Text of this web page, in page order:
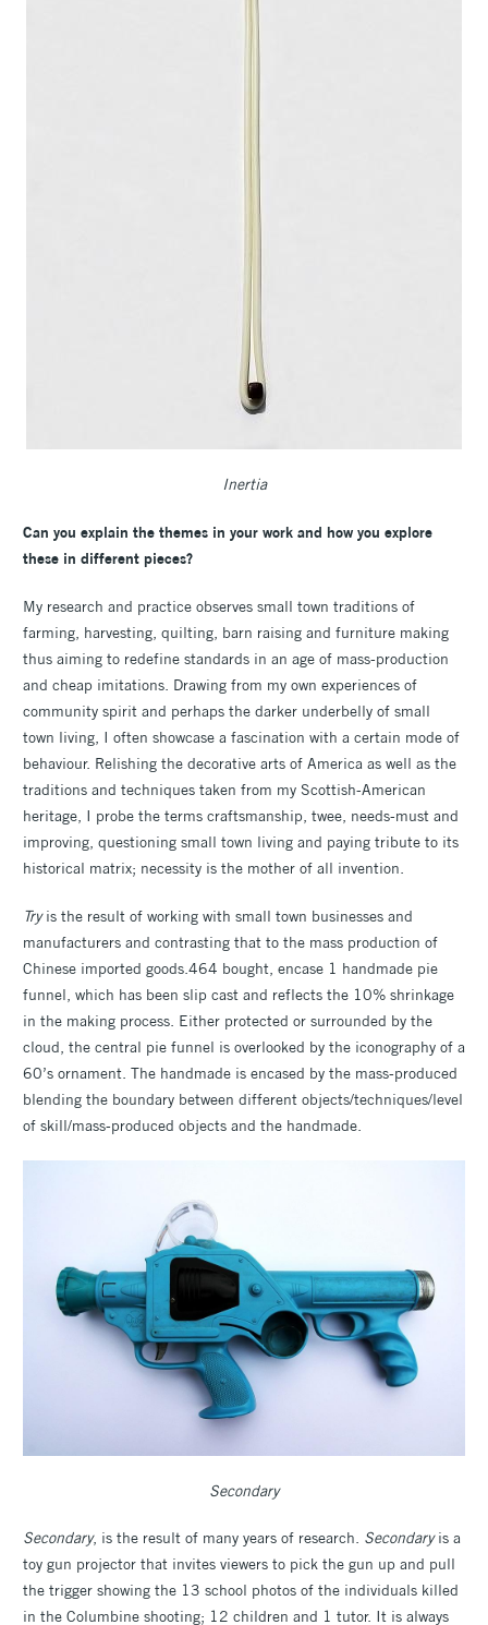
Inertia
Can you explain the themes in your work and how you explore
these in different pieces?
My research and practice observes small town traditions of
farming, harvesting, quilting, barn raising and furniture making
thus aiming to redefine standards in an age of mass-production
and cheap imitations. Drawing from my own experiences of
community spirit and perhaps the darker underbelly of small
town living, I often showcase a fascination with a certain mode of
behaviour. Relishing the decorative arts of America as well as the
traditions and techniques taken from my Scottish-American
heritage, I probe the terms craftsmanship, twee, needs-must and
improving, questioning small town living and paying tribute to its
historical matrix; necessity is the mother of all invention.
Tryis the result of working with small town businesses and
manufacturers and contrasting that to the mass production of
Chinese imported goods.464 bought, encase 1 handmade pie
funnel, which has been slip cast and reflects the 10% shrinkage
in the making process. Either protected or surrounded by the
cloud, the central pie funnel is overlooked by the iconography of a
60’s ornament. The handmade is encased by the mass-produced
blending the boundary between different objects/techniques/level
of skill/mass-produced objects and the handmade.
Secondary
Secondary, is the result of many years of research. Secondaryis a
toy gun projector that invites viewers to pick the gun up and pull
the trigger showing the 13 school photos of the individuals killed
in the Columbine shooting; 12 children and 1 tutor. It is always